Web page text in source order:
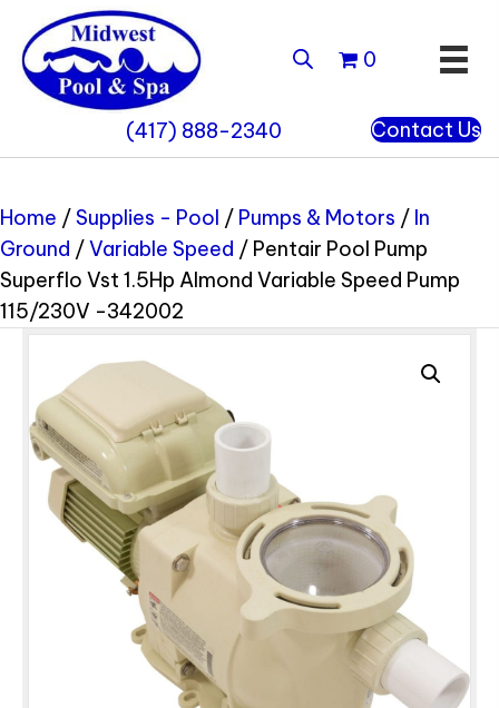
(417) 888-2340 Contact Us
0
Home /Supplies - Pool / Pumps & Motors / In
Ground /Variable Speed / Pentair Pool Pump
Superflo Vst 1.5Hp Almond Variable Speed Pump
115/230V -342002